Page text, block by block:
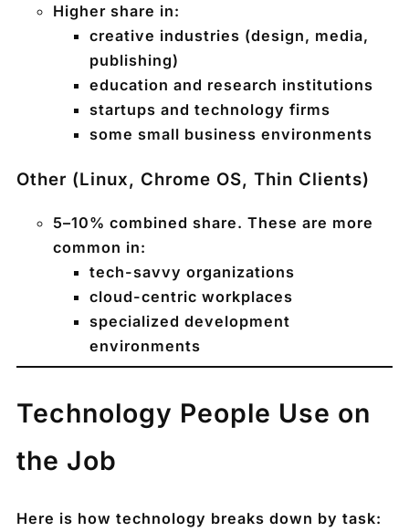
Higher share in:
creative industries (design, media,
publishing)
education and research institutions
startups and technology firms
some small business environments
Other (Linux, Chrome OS, Thin Clients)
5–10% combined share. These are more
common in:
tech-savvy organizations
cloud-centric workplaces
specialized development
environments
Technology People Use on
the Job
Here is how technology breaks down by task: